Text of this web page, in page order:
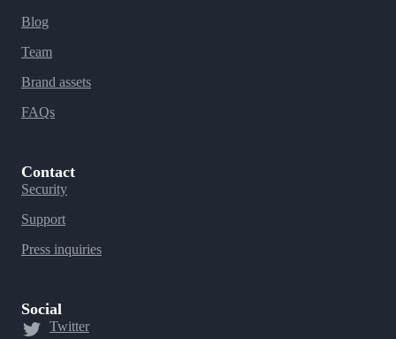
Blog
Team
Brand assets
FAQs
Contact
Security
Support
Press inquiries
Social
Twitter